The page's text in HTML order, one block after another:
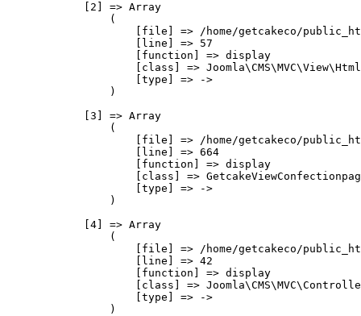
            [2] => Array
                (
[file] => /home/getcakeco/
                    [line] => 57
                    [function] => display
[class] =>
                    [type] => ->
                )
            [3] => Array
                (
[file] => /home/getcakeco/
                    [line] => 664
                    [function] => display
[class] =>
                    [type] => ->
                )
            [4] => Array
                (
[file] => /home/getcakeco/
                    [line] => 42
                    [function] => display
[class] =>
                    [type] => ->
                )